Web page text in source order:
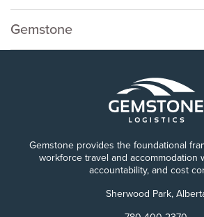
Gemstone
Gemstone provides the foundational
workforce travel and accommodation
accountability, and cost
Sherwood Park,